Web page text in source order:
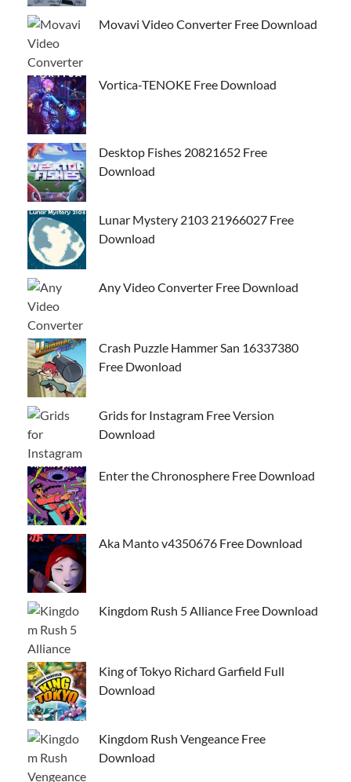
Movavi Video Converter Free Download
Vortica-TENOKE Free Download
Desktop Fishes 20821652 Free
Download
Lunar Mystery 2103 21966027 Free
Download
Any Video Converter Free Download
Crash Puzzle Hammer San 16337380
Free Dwonload
Grids for Instagram Free Version
Download
Enter the Chronosphere Free Download
Aka Manto v4350676 Free Download
Kingdom Rush 5 Alliance Free Download
King of Tokyo Richard Garfield Full
Download
Kingdom Rush Vengeance Free
Download